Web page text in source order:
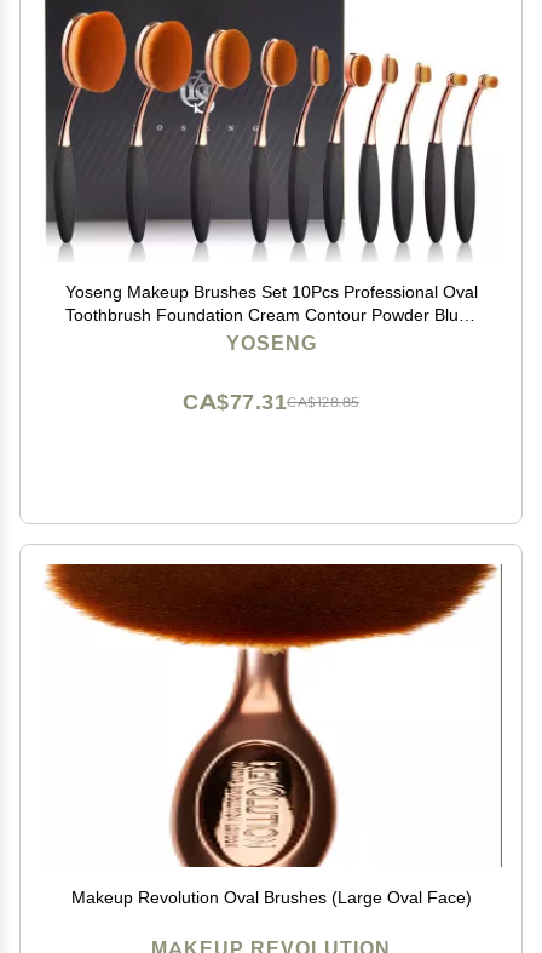
Yoseng Makeup Brushes Set 10Pcs Professional Oval
Toothbrush Foundation Cream Contour Powder Blush
Conceler Eyeliner Blending Brush New Fashionable
YOSENG
CA$128.85
CA$77.31
Makeup Revolution Oval Brushes (Large Oval Face)